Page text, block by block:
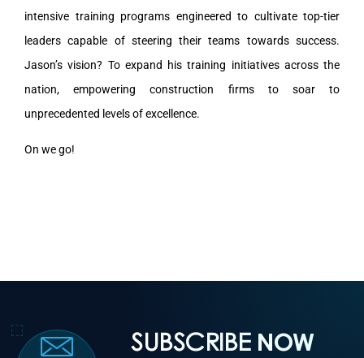
intensive training programs engineered to cultivate top-tier
leaders capable of steering their teams towards success.
Jason’s vision? To expand his training initiatives across the
nation, empowering construction firms to soar to
unprecedented levels of excellence.
On we go!
SUBSCRIBE NOW